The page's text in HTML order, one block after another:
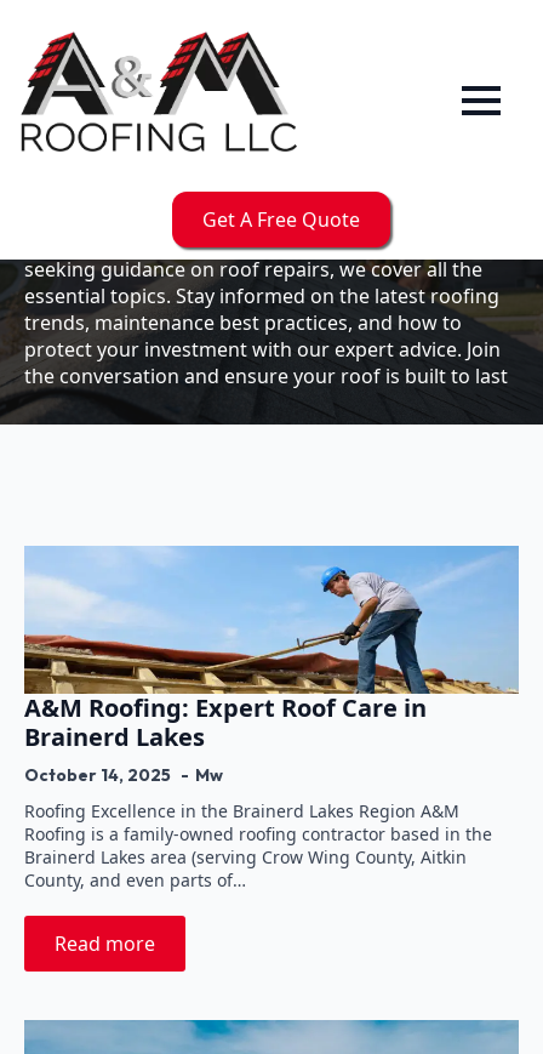
Get A Free Quote
OurBlog
resource for expert roofing insights, tips, and
updates. Whether you're a business owner looking to
maintain your commercial property or a homeowner
seeking guidance on roof repairs, we cover all the
essential topics. Stay informed on the latest roofing
trends, maintenance best practices, and how to
protect your investment with our expert advice. Join
the conversation and ensure your roof is built to last
A&M Roofing: Expert Roof Care in
Brainerd Lakes
October 14, 2025 Mw
Roofing Excellence in the Brainerd Lakes Region A&M
Roofing is a family-owned roofing contractor based in the
Brainerd Lakes area (serving Crow Wing County, Aitkin
County, and even parts of…
Read more